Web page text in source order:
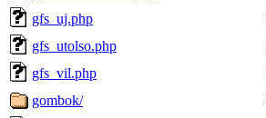
gfs_uj.php
gfs_utolso.php
gfs_vil.php
gombok/